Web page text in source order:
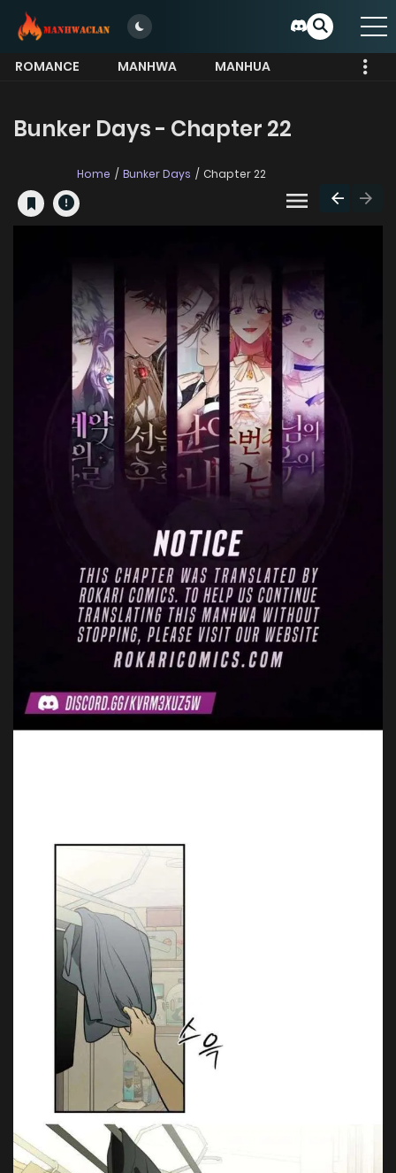
ROMANCE MANHWA
MANHUA
Bunker Days - Chapter 22
Home Bunker Days Chapter 22